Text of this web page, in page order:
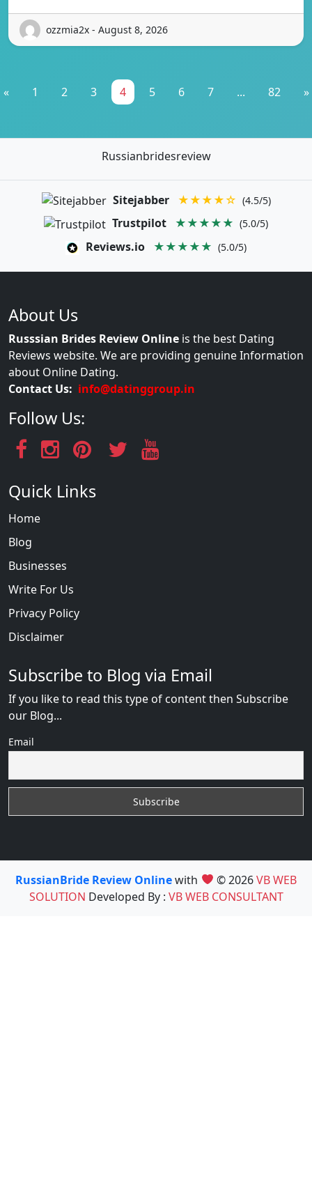
ozzmia2x - August 8, 2026
« 1 2 3 4 5 6 7 ... 82 »
Russianbridesreview
Sitejabber ★★★★☆ (4.5/5)
Trustpilot ★★★★★ (5.0/5)
Reviews.io ★★★★★ (5.0/5)
About Us
Russsian Brides Review Online is the best Dating
Reviews website. We are providing genuine Information
about Online Dating.
Contact Us: info@datinggroup.in
Follow Us:
Quick Links
Home
Blog
Businesses
Write For Us
Privacy Policy
Disclaimer
Subscribe to Blog via Email
If you like to read this type of content then Subscribe
our Blog...
Email
RussianBride Review Onlinewith © 2026VB WEB
SOLUTION Developed By : VB WEB CONSULTANT